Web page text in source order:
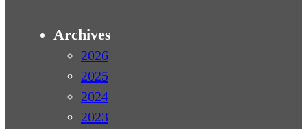
Archives
2026
2025
2024
2023